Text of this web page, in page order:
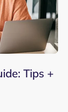
Tips +